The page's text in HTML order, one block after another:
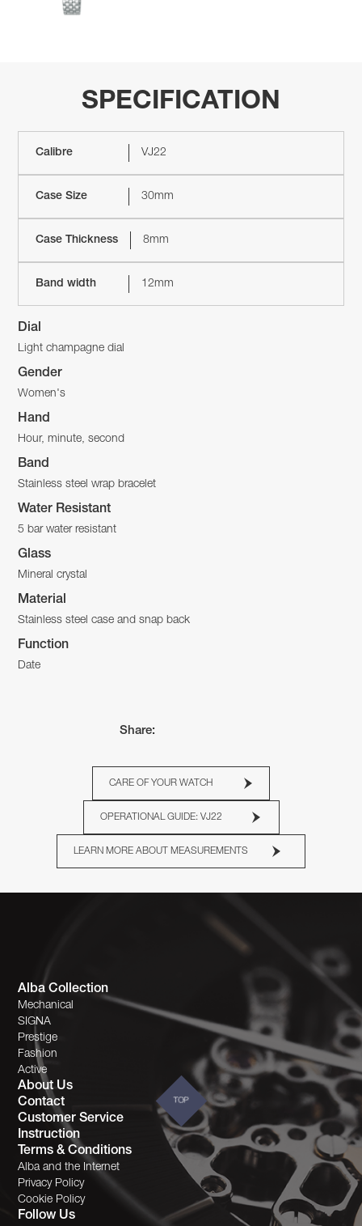
SPECIFICATION
Calibre VJ22
Case Size 30mm
Case Thickness 8mm
Band width 12mm
Dial
Light champagne dial
Gender
Women's
Hand
Hour, minute, second
Band
Stainless steel wrap bracelet
Water Resistant
5 bar water resistant
Glass
Mineral crystal
Material
Stainless steel case and snap back
Function
Date
Share:
CARE OF YOUR WATCH
OPERATIONAL GUIDE: VJ22
LEARN MORE ABOUT MEASUREMENTS
Alba Collection
Mechanical
SIGNA
Prestige
Fashion
Active
About Us
Contact
Customer Service
Instruction
Terms & Conditions
Alba and the Internet
Privacy Policy
Cookie Policy
Follow Us
TOP